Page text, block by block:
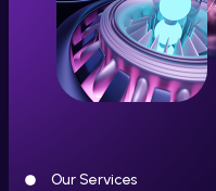
Our Services